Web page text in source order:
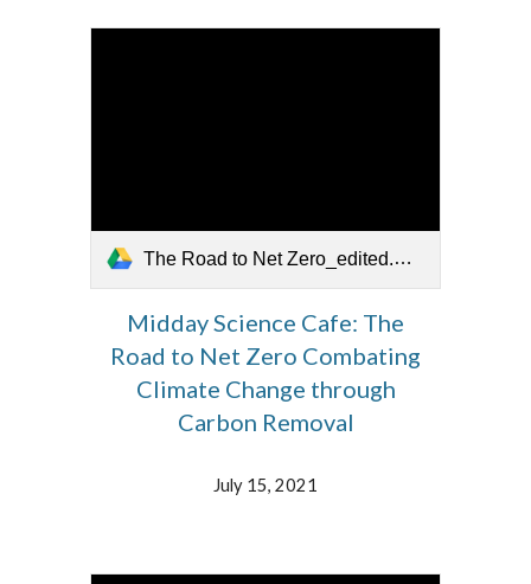
The Road to Net Zero_edited.mov
Midday Science Cafe: The
Road to Net Zero Combating
Climate Change through
Carbon Removal
July 15, 2021